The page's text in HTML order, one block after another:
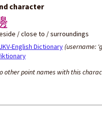
character
/ close to / surroundings
English Dictionary (username:
other point names with this